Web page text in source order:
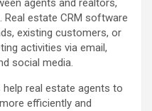
agents and realtors,
Real estate CRM software
existing customers, or
activities via email,
social media.
real estate agents to
efficiently and